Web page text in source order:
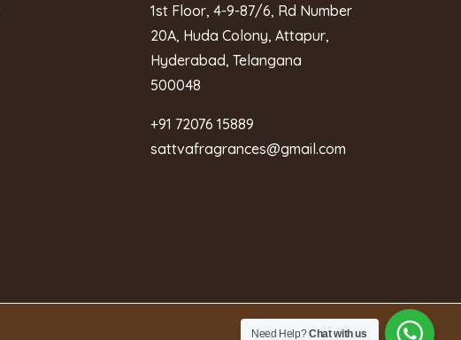
1st Floor, 4-9-87/6, Rd Number
20A, Huda Colony, Attapur,
Hyderabad, Telangana
500048
+91 72076 15889
sattvafragrances@gmail.com
Need Help?Chat with us